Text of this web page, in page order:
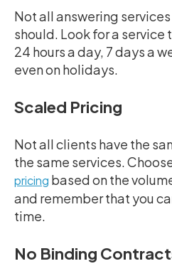
Not all answering
should. Look for a service
24 hours a day, 7 days a
even on holidays.
Scaled Pricing
Not all clients have the
the same services.
pricing based on the
and remember that you
time.
No Binding